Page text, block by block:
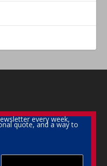
every week,
quote, and a way to